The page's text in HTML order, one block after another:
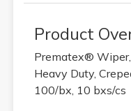
Product
Prematex®
Heavy Duty,
100/bx, 10 bxs/cs